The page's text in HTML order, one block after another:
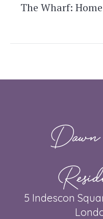
The Wharf:
5 Indescon